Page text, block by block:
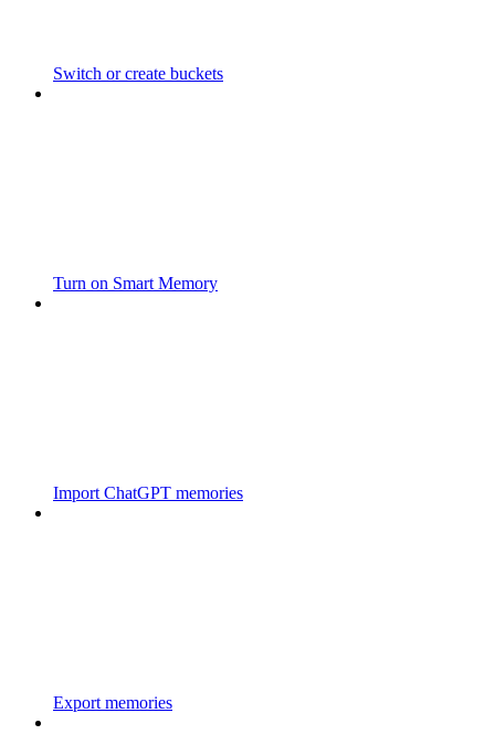
Switch or create buckets
Turn on Smart Memory
Import ChatGPT memories
Export memories